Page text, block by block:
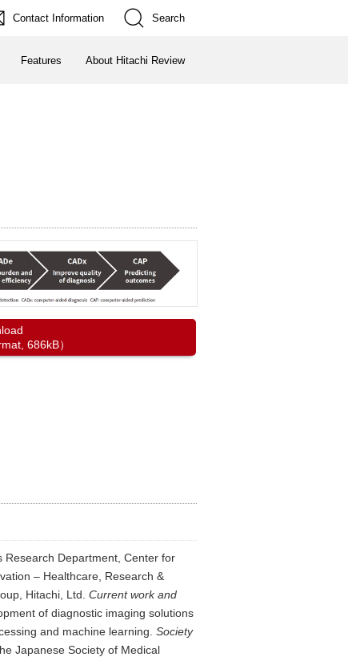
Contact Information Search
Features About Hitachi Review
686kB）
Research Department, Center for
– Healthcare, Research &
Hitachi, Ltd. Current work and
of diagnostic imaging solutions
and machine learning. Society
Japanese Society of Medical